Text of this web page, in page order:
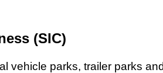
(SIC)
vehicle parks, trailer parks